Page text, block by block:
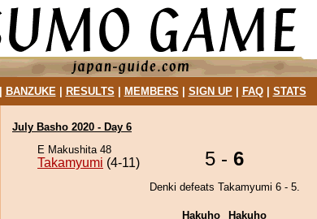
BANZUKE| RESULTS MEMBERS SIGN UP| FAQ| STATS
July Basho 2020 - Day 6
E Makushita 48
Takamyumi (4-11) 5 - 6
Denki defeats Takamyumi 6 - 5.
Hakuho
Hakuho